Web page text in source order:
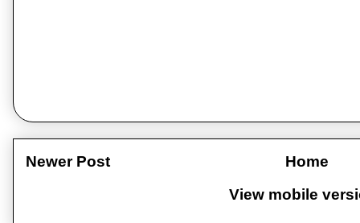
Newer Post
Home
View mobile